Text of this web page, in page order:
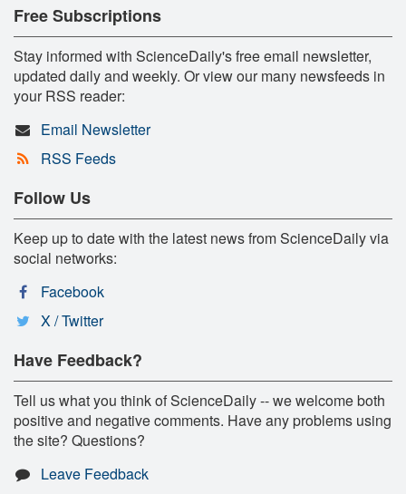
Free Subscriptions
Stay informed with ScienceDaily's free email newsletter,
updated daily and weekly. Or view our many newsfeeds in
your RSS reader:
Email Newsletter
RSS Feeds
Follow Us
Keep up to date with the latest news from ScienceDaily via
social networks:
Facebook
X / Twitter
Have Feedback?
Tell us what you think of ScienceDaily -- we welcome both
positive and negative comments. Have any problems using
the site? Questions?
Leave Feedback